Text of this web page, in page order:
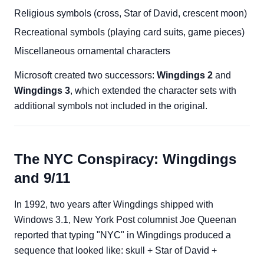
Religious symbols (cross, Star of David, crescent moon)
Recreational symbols (playing card suits, game pieces)
Miscellaneous ornamental characters
Microsoft created two successors: Wingdings 2 and
Wingdings 3, which extended the character sets with
additional symbols not included in the original.
The NYC Conspiracy: Wingdings
and 9/11
In 1992, two years after Wingdings shipped with
Windows 3.1, New York Post columnist Joe Queenan
reported that typing "NYC" in Wingdings produced a
sequence that looked like: skull + Star of David +